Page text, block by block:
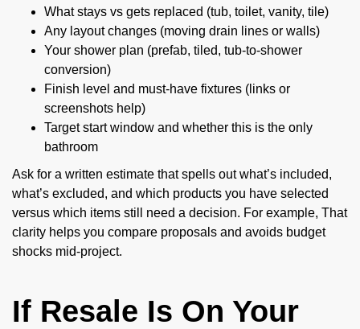
What stays vs gets replaced (tub, toilet, vanity, tile)
Any layout changes (moving drain lines or walls)
Your shower plan (prefab, tiled, tub-to-shower
conversion)
Finish level and must-have fixtures (links or
screenshots help)
Target start window and whether this is the only
bathroom
Ask for a written estimate that spells out what’s included,
what’s excluded, and which products you have selected
versus which items still need a decision. For example, That
clarity helps you compare proposals and avoids budget
shocks mid-project.
If Resale Is On Your